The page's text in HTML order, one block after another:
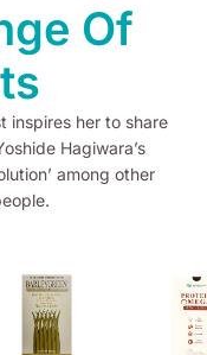
Of
inspires her to share
Hagiwara’s
among other